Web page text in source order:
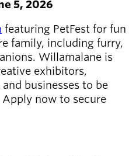
5, 2026
featuring PetFest for fun
family, including furry,
Willamalane is
exhibitors,
businesses to be
now to secure